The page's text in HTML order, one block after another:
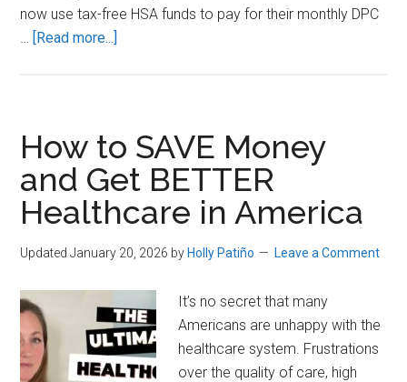
now use tax-free HSA funds to pay for their monthly DPC
[Read more...]
Are
Now
Eligible
How to SAVE Money
and Get BETTER
Healthcare in America
Updated January 20, 2026 byHolly Patiño Leave a Comment
It’s no secret that many
Americans are unhappy with the
healthcare system. Frustrations
over the quality of care, high